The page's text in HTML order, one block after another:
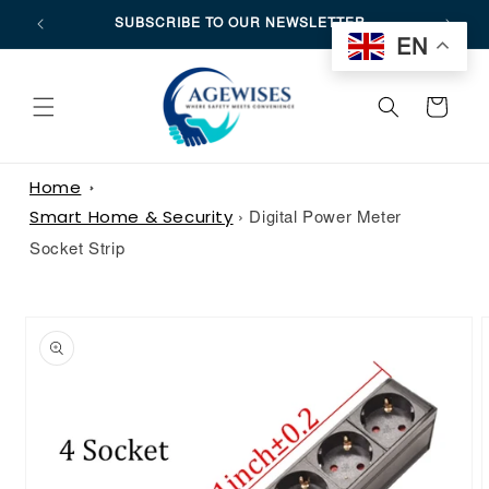
SKIP TO
CONTENT
SUBSCRIBE TO OUR NEWSLETTER
CART
Home
Smart Home & Security › Digital Power Meter
Socket Strip
PRODUCT
INFORMATION
EN